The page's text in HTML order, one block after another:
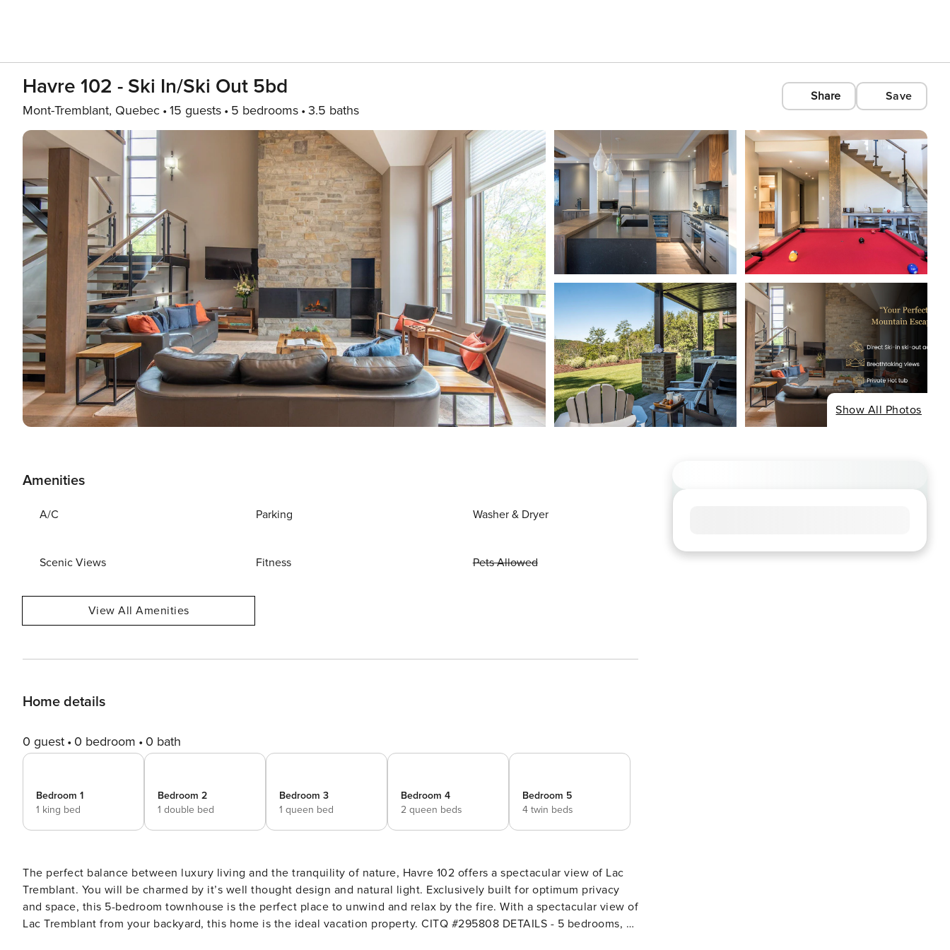
Havre 102 - Ski In/Ski Out 5bd
Mont-Tremblant, Quebec 15 guests 5 bedrooms 3.5 baths
Share Save
Show All Photos
Amenities
A/C Parking Washer & Dryer
Scenic Views Fitness Pets Allowed
View All Amenities
Home details
0 guest 0 bedroom 0 bath
Bedroom 1
1 king bed
Bedroom 2
1 double bed
Bedroom 3
1 queen bed
Bedroom 4
2 queen beds
Bedroom 5
4 twin beds
The perfect balance between luxury living and the tranquility of nature, Havre 102 offers a spectacular view of Lac
Tremblant. You will be charmed by it’s well thought design and natural light. Exclusively built for optimum privacy
and space, this 5-bedroom townhouse is the perfect place to unwind and relax by the fire. With a spectacular view of
Lac Tremblant from your backyard, this home is the ideal vacation property. CITQ #295808 DETAILS - 5 bedrooms, 3